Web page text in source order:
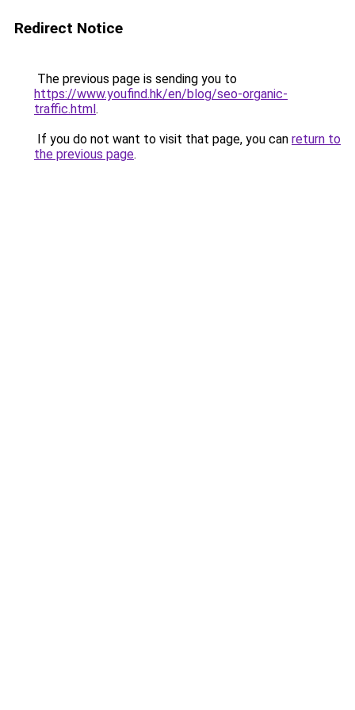
Redirect Notice
The previous page is sending you to
https://www.youfind.hk/en/blog/seo-organic-
traffic.html.
If you do not want to visit that page, you can return to
the previous page.